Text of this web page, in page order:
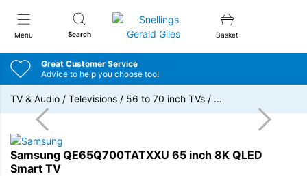
Menu Search
Snellings Gerald Giles
Basket
Great Customer Service
Advice to help you choose too!
TV & Audio / Televisions / 56 to 70 inch TVs / …
Samsung QE65Q700TATXXU 65 inch 8K QLED
Smart TV